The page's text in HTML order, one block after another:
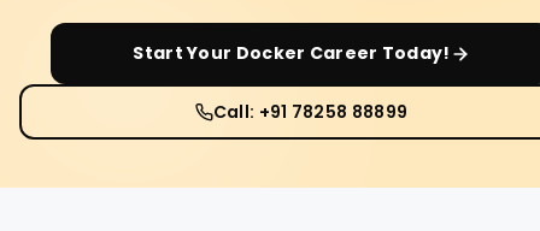
Start Your Docker Career Today!
Call: +91 78258 88899